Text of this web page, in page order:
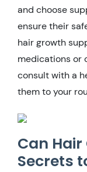
and choose
ensure their
hair growth
medications or
consult with a
them to your
Can Hair
Secrets